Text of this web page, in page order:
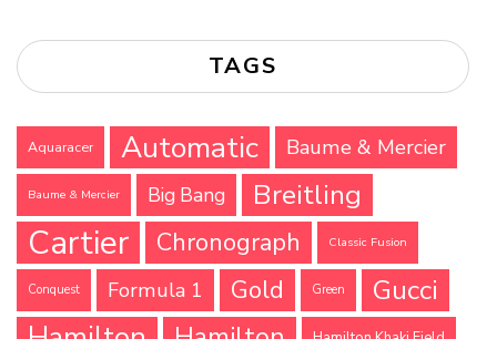
TAGS
Aquaracer Automatic Baume & Mercier
Baume & Mercier Big Bang Breitling
Cartier Chronograph Classic Fusion
Conquest Formula 1 Gold Green
Gucci